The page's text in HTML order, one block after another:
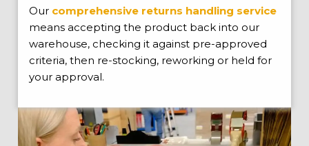
Our comprehensive returns handling service
means accepting the product back into our
warehouse, checking it against pre-approved
criteria, then re-stocking, reworking or held for
your approval.